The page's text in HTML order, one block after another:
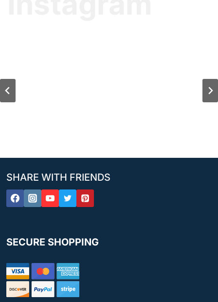
SHARE WITH FRIENDS
SECURE SHOPPING